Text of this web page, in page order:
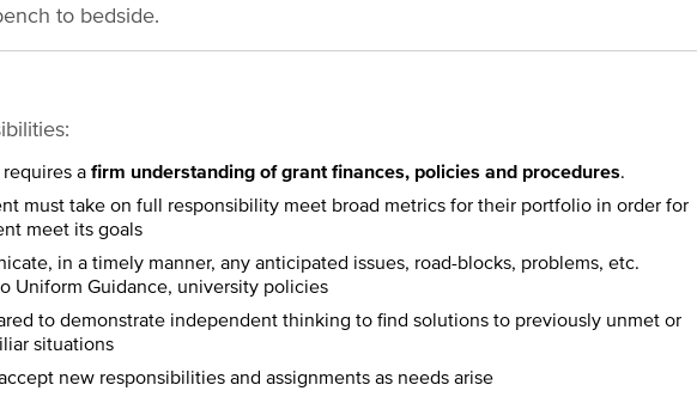
to bedside.
afirm understanding of grant finances, policies and procedures.
must take on full responsibility meet broad metrics for their portfolio in order for
meet its goals
in a timely manner, any anticipated issues, road-blocks, problems, etc.
Uniform Guidance, university policies
to demonstrate independent thinking to find solutions to previously unmet or
situations
new responsibilities and assignments as needs arise